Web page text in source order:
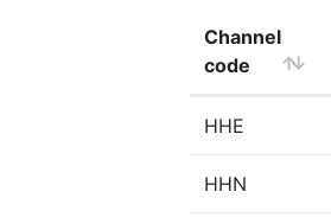
Channel
code
HHE
HHN